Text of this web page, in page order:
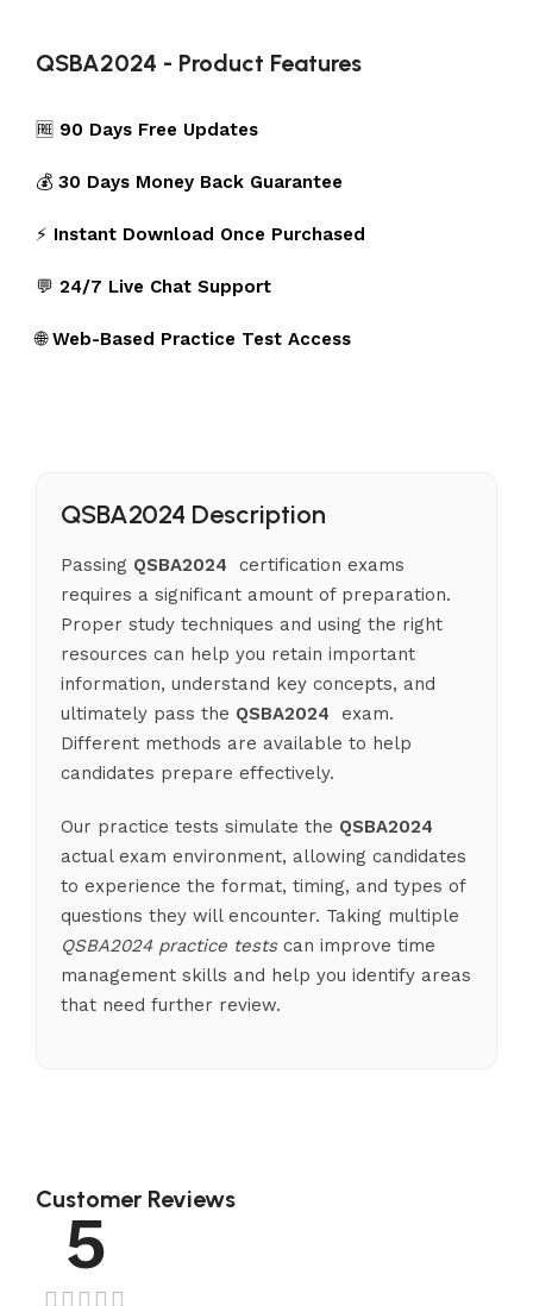
QSBA2024 - Product Features
🆓 90 Days Free Updates
💰 30 Days Money Back Guarantee
⚡ Instant Download Once Purchased
💬 24/7 Live Chat Support
🌐Web-Based Practice Test Access
QSBA2024 Description
Passing QSBA2024 certification exams
requires a significant amount of preparation.
Proper study techniques and using the right
resources can help you retain important
information, understand key concepts, and
ultimately pass the QSBA2024 exam.
Different methods are available to help
candidates prepare effectively.
Our practice tests simulate the QSBA2024
actual exam environment, allowing candidates
to experience the format, timing, and types of
questions they will encounter. Taking multiple
QSBA2024 practice testscan improve time
management skills and help you identify areas
that need further review.
Customer Reviews
5